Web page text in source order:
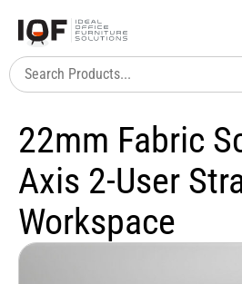
22mm Fabric
Axis 2-User
Workspace